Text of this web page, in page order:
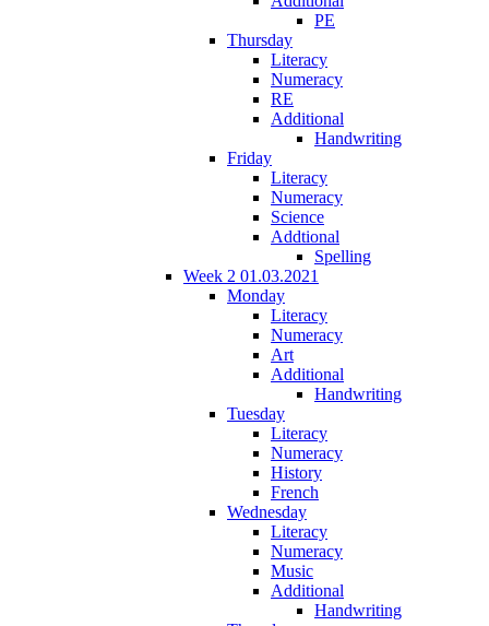
PE
Thursday
Literacy
Numeracy
RE
Additional
Handwriting
Friday
Literacy
Numeracy
Science
Addtional
Spelling
Week 2 01.03.2021
Monday
Literacy
Numeracy
Art
Additional
Handwriting
Tuesday
Literacy
Numeracy
History
French
Wednesday
Literacy
Numeracy
Music
Additional
Handwriting